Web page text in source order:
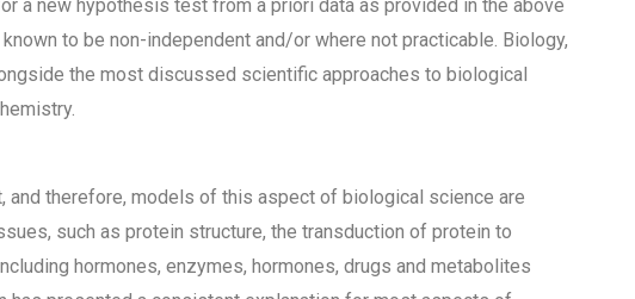
a new hypothesis test from a priori data as provided in the above
to be non-independent and/or where not practicable. Biology,
the most discussed scientific approaches to biological
therefore, models of this aspect of biological science are
such as protein structure, the transduction of protein to
hormones, enzymes, hormones, drugs and metabolites